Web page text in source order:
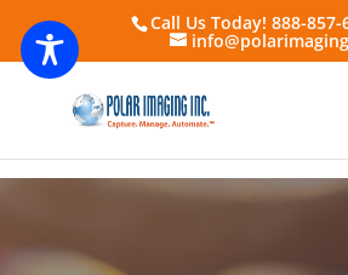
Call Us Today! 888-857-